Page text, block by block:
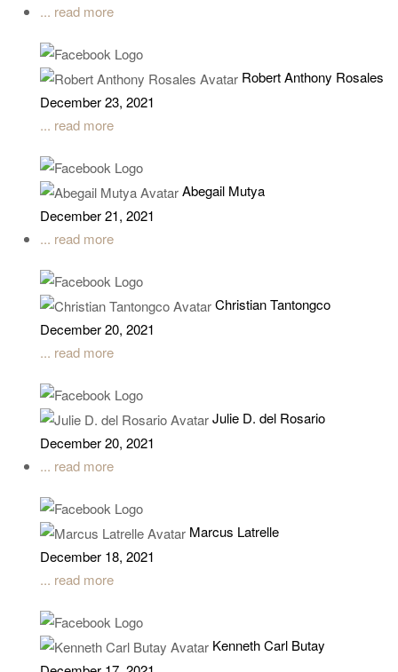
... read more
Robert Anthony Rosales
December 23, 2021
... read more
Abegail Mutya
December 21, 2021
... read more
Christian Tantongco
December 20, 2021
... read more
Julie D. del Rosario
December 20, 2021
... read more
Marcus Latrelle
December 18, 2021
... read more
Kenneth Carl Butay